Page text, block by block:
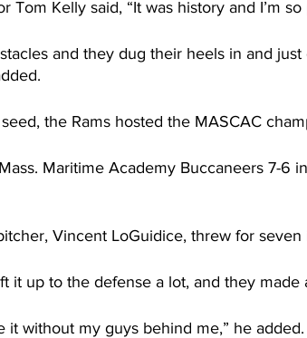
Tom Kelly said, “It was history and I’m
and they dug their heels in and
the Rams hosted the MASCAC
Maritime Academy Buccaneers 7-6
Vincent LoGuidice, threw for
it up to the defense a lot, and they made
it without my guys behind me,” he added.